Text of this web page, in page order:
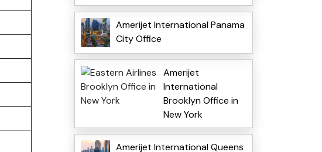
Amerijet International Panama
City Office
Amerijet
International
Brooklyn Office in
New York
Amerijet International Queens